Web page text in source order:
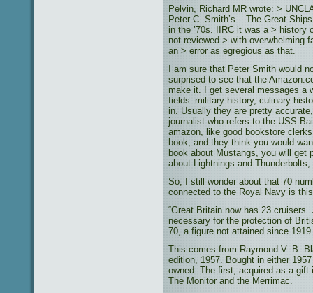
Pelvin, Richard MR wrote: >
Peter C. Smith’s -_The Great
in the ’70s. IIRC it was a >
not reviewed > with overwhelming
an > error as egregious as that.
I am sure that Peter Smith would
surprised to see that the
make it. I get several messages a
fields–military history, culinary
in. Usually they are pretty
journalist who refers to the USS
amazon, like good bookstore
book, and they think you would
book about Mustangs, you will get
about Lightnings and
So, I still wonder about that 70
connected to the Royal Navy is
“Great Britain now has 23
necessary for the protection of
70, a figure not attained since
This comes from Raymond V. B.
edition, 1957. Bought in either
owned. The first, acquired as a gift
The Monitor and the Merrimac.